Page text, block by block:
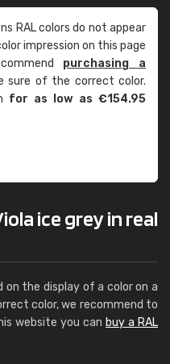
RAL colors do not appear
impression on this page
purchasing a
sure of the correct color.
for as low as €154.95
ice grey in real
on the display of a color on a
color, we recommend to
website you can buy a RAL